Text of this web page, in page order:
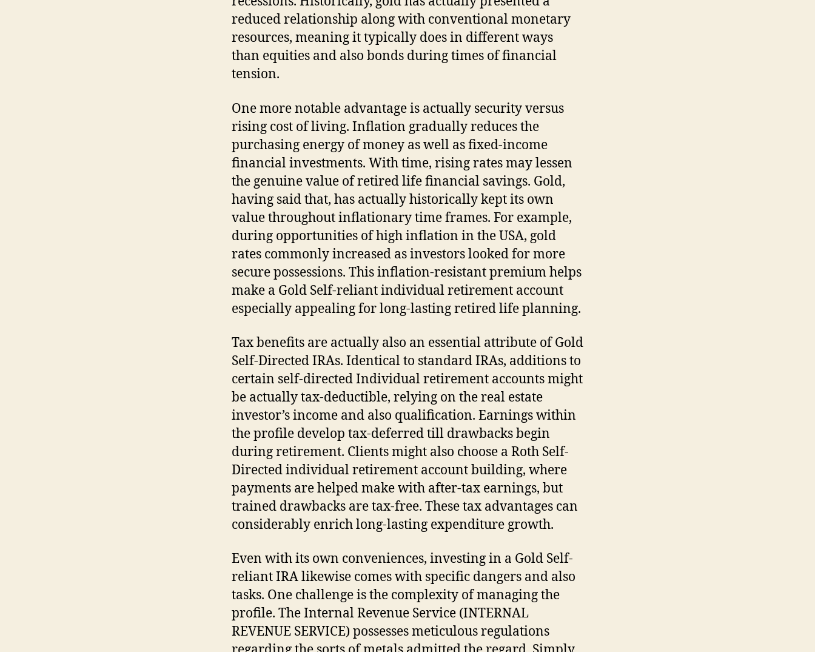
reduced relationship along with conventional monetary
resources, meaning it typically does in different ways
than equities and also bonds during times of financial
tension.
One more notable advantage is actually security versus
rising cost of living. Inflation gradually reduces the
purchasing energy of money as well as fixed-income
financial investments. With time, rising rates may lessen
the genuine value of retired life financial savings. Gold,
having said that, has actually historically kept its own
value throughout inflationary time frames. For example,
during opportunities of high inflation in the USA, gold
rates commonly increased as investors looked for more
secure possessions. This inflation-resistant premium helps
make a Gold Self-reliant individual retirement account
especially appealing for long-lasting retired life planning.
Tax benefits are actually also an essential attribute of Gold
Self-Directed IRAs. Identical to standard IRAs, additions to
certain self-directed Individual retirement accounts might
be actually tax-deductible, relying on the real estate
investor’s income and also qualification. Earnings within
the profile develop tax-deferred till drawbacks begin
during retirement. Clients might also choose a Roth Self-
Directed individual retirement account building, where
payments are helped make with after-tax earnings, but
trained drawbacks are tax-free. These tax advantages can
considerably enrich long-lasting expenditure growth.
Even with its own conveniences, investing in a Gold Self-
reliant IRA likewise comes with specific dangers and also
tasks. One challenge is the complexity of managing the
profile. The Internal Revenue Service (INTERNAL
REVENUE SERVICE) possesses meticulous regulations